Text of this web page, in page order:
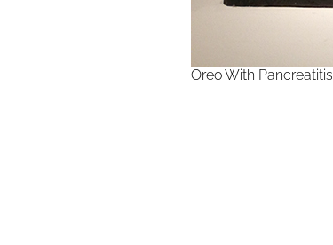
Oreo With Pancreatitis